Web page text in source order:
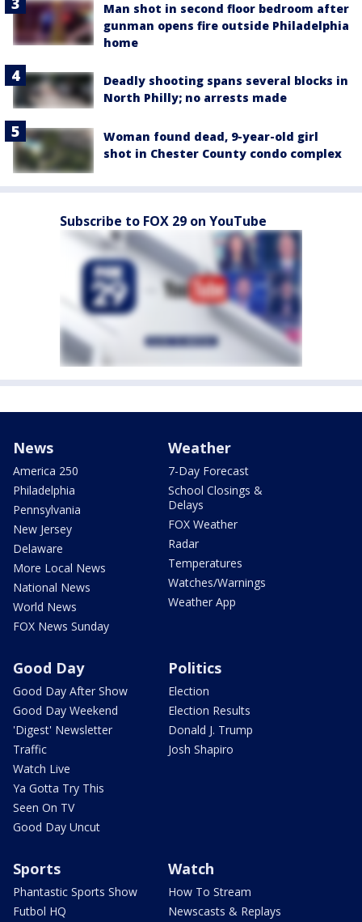
Man shot in second floor bedroom after
gunman opens fire outside Philadelphia
home
Deadly shooting spans several blocks in
North Philly; no arrests made
Woman found dead, 9-year-old girl
shot in Chester County condo complex
Subscribe to FOX 29 on YouTube
News
America 250
Philadelphia
Pennsylvania
New Jersey
Delaware
More Local News
National News
World News
FOX News Sunday
Weather
7-Day Forecast
School Closings &
Delays
FOX Weather
Radar
Temperatures
Watches/Warnings
Weather App
Good Day
Good Day After Show
Good Day Weekend
'Digest' Newsletter
Traffic
Watch Live
Ya Gotta Try This
Seen On TV
Good Day Uncut
Politics
Election
Election Results
Donald J. Trump
Josh Shapiro
Sports
Phantastic Sports Show
Futbol HQ
Watch
How To Stream
Newscasts & Replays